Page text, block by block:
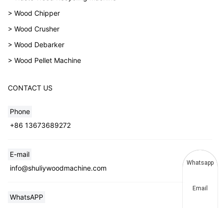
> Wood Chipper
> Wood Crusher
> Wood Debarker
> Wood Pellet Machine
CONTACT US
Phone
+86 13673689272
E-mail
info@shuliywoodmachine.com
WhatsAPP
Whatsapp
Email